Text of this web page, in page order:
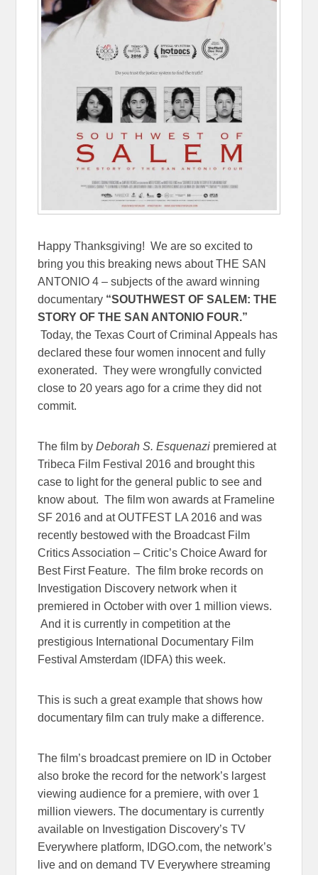
Happy Thanksgiving! We are so excited to
bring you this breaking news about THE SAN
ANTONIO 4 – subjects of the award winning
documentary “SOUTHWEST OF SALEM: THE
STORY OF THE SAN ANTONIO FOUR.”
Today, the Texas Court of Criminal Appeals has
declared these four women innocent and fully
exonerated. They were wrongfully convicted
close to 20 years ago for a crime they did not
commit.
The film byDeborah S. Esquenazi premiered at
Tribeca Film Festival 2016 and brought this
case to light for the general public to see and
know about. The film won awards at Frameline
SF 2016 and at OUTFEST LA 2016 and was
recently bestowed with the Broadcast Film
Critics Association – Critic’s Choice Award for
Best First Feature. The film broke records on
Investigation Discovery network when it
premiered in October with over 1 million views.
And it is currently in competition at the
prestigious International Documentary Film
Festival Amsterdam (IDFA) this week.
This is such a great example that shows how
documentary film can truly make a difference.
The film’s broadcast premiere on ID in October
also broke the record for the network’s largest
viewing audience for a premiere, with over 1
million viewers.The documentary is currently
available on Investigation Discovery’s TV
Everywhere platform,
IDGO.com, the network’s
live and on demand TV Everywhere streaming